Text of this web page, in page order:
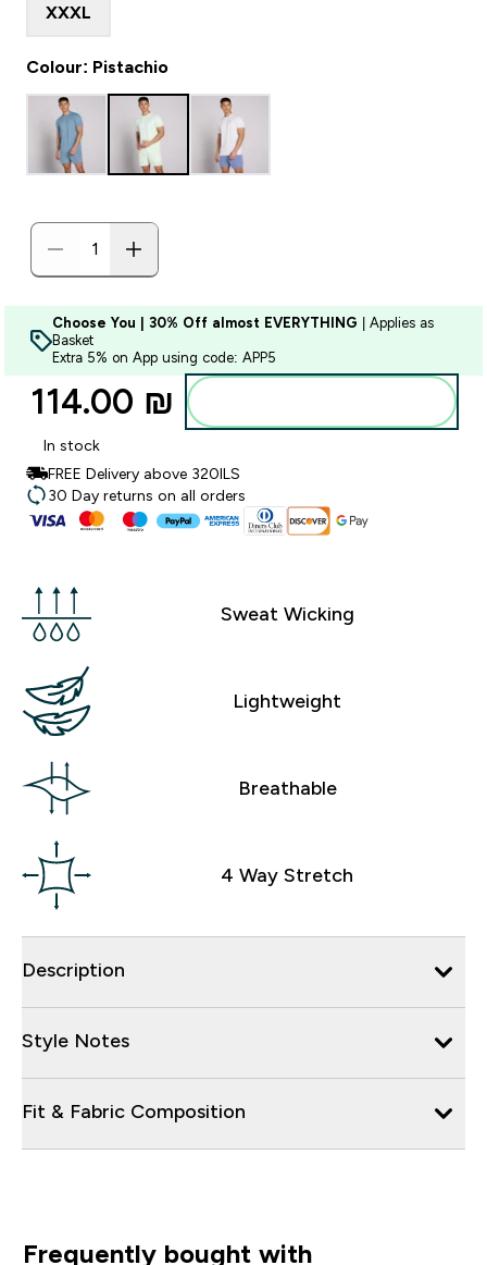
XXXL
Colour: Pistachio
Choose You | 30% Off almost EVERYTHING | Applies as
Basket
Extra 5% on App using code: APP5
114.00 ₪‎
In stock
FREE Delivery above 320ILS
30 Day returns on all orders
Sweat Wicking
Lightweight
Breathable
4 Way Stretch
Description
Style Notes
Fit & Fabric Composition
Frequently bought with